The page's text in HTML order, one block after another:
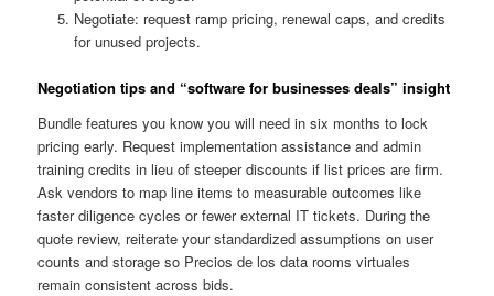
Negotiate: request ramp pricing, renewal caps, and credits
for unused projects.
Negotiation tips and “software for businesses deals” insight
Bundle features you know you will need in six months to lock
pricing early. Request implementation assistance and admin
training credits in lieu of steeper discounts if list prices are firm.
Ask vendors to map line items to measurable outcomes like
faster diligence cycles or fewer external IT tickets. During the
quote review, reiterate your standardized assumptions on user
counts and storage so Precios de los data rooms virtuales
remain consistent across bids.